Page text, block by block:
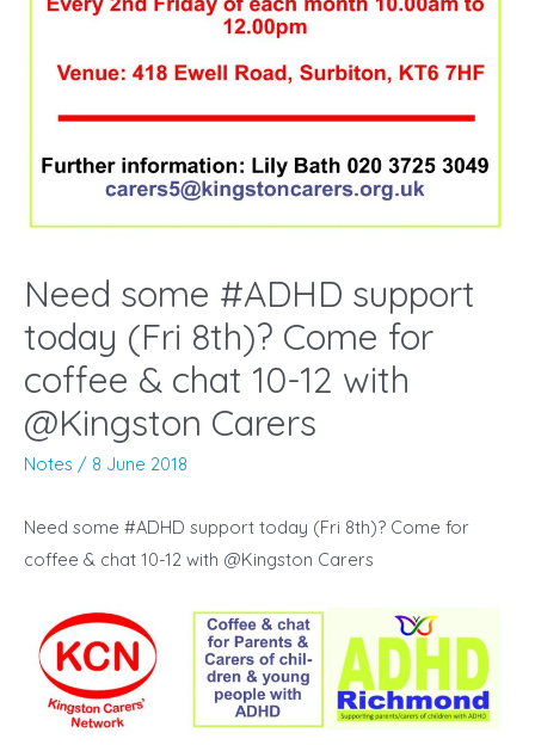
Need some #ADHD support
today (Fri 8th)? Come for
coffee & chat 10-12 with
@Kingston Carers
Notes / 8 June 2018
Need some #ADHD support today (Fri 8th)? Come for
coffee & chat 10-12 with @Kingston Carers